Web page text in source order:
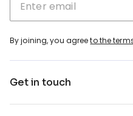
By joining, you agreeto the
Get in touch